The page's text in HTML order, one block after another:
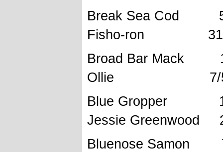
Break
Fisho-ron 31/
Broad Bar
Ollie 7/5/
Blue
Jessie Greenwood